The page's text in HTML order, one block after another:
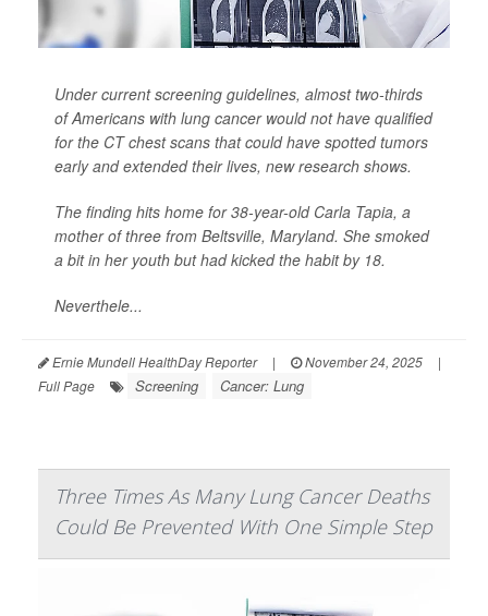
Under current screening guidelines, almost two-thirds
of Americans with lung cancer would not have qualified
for the CT chest scans that could have spotted tumors
early and extended their lives, new research shows.
The finding hits home for 38-year-old Carla Tapia, a
mother of three from Beltsville, Maryland. She smoked
a bit in her youth but had kicked the habit by 18.
Neverthele...
Ernie Mundell HealthDay Reporter | November 24, 2025
|
Full Page
Screening Cancer: Lung
Three Times As Many Lung Cancer Deaths
Could Be Prevented With One Simple Step